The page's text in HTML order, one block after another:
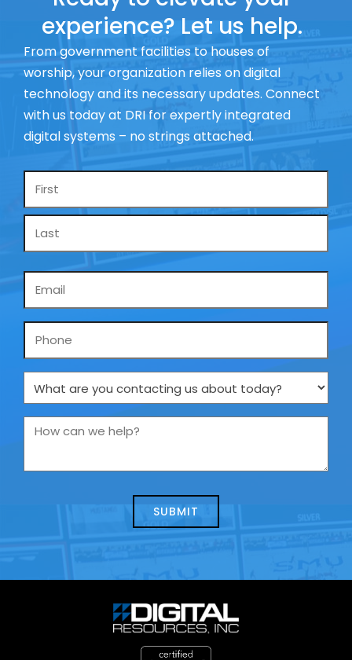
experience? Let us help.
From government facilities to houses of
worship, your organization relies on digital
technology and its necessary updates. Connect
with us today at DRI for expertly integrated
digital systems – no strings attached.
Name
Phone
What
are
you
us
How
we